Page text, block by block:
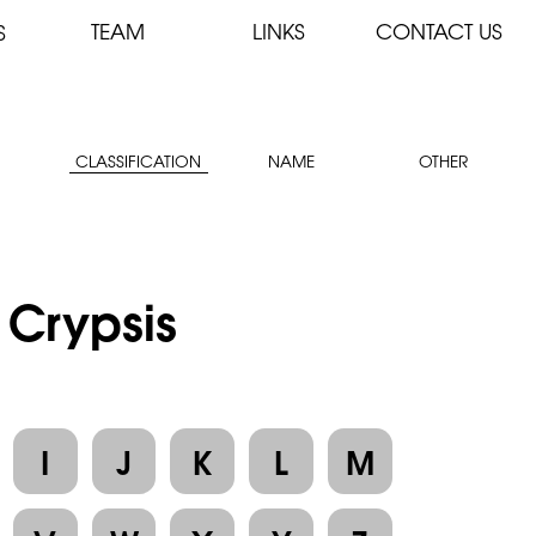
TEAM LINKS CONTACT US
CLASSIFICATION NAME OTHER
I J K L
M